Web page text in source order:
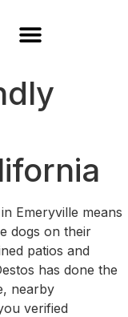
Emeryville means
dogs on their
patios and
has done the
nearby
verified